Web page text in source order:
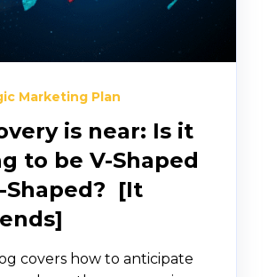
Marketing Plan
is near: Is it
to be V-Shaped
Shaped? [It
covers how to anticipate